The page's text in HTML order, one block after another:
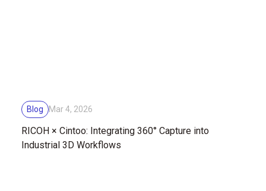
Blog Mar 4, 2026
RICOH × Cintoo: Integrating 360° Capture into
Industrial 3D Workflows